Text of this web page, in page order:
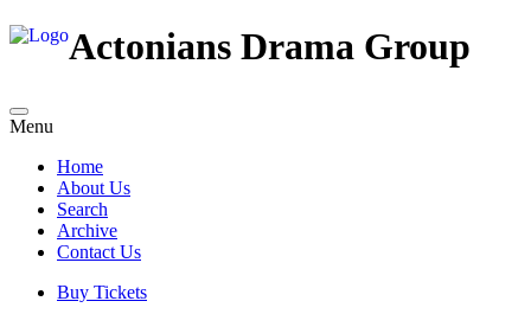
Actonians Drama Group
Menu
Home
About Us
Search
Archive
Contact Us
Buy Tickets